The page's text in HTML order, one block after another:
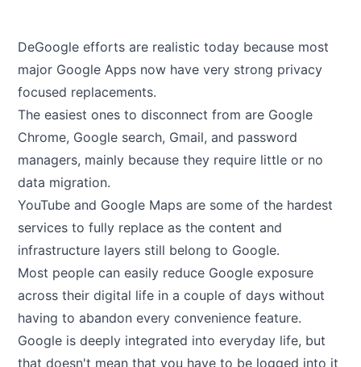
DeGoogle efforts are realistic today because most
major Google Apps now have very strong privacy
focused replacements.
The easiest ones to disconnect from are Google
Chrome, Google search, Gmail, and password
managers, mainly because they require little or no
data migration.
YouTube and Google Maps are some of the hardest
services to fully replace as the content and
infrastructure layers still belong to Google.
Most people can easily reduce Google exposure
across their digital life in a couple of days without
having to abandon every convenience feature.
Google is deeply integrated into everyday life, but
that doesn't mean that you have to be logged into it